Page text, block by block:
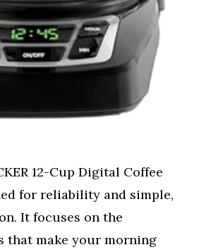
12-Cup Digital Coffee
for reliability and simple,
It focuses on the
that make your morning